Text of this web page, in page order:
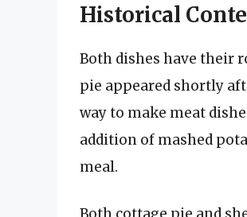
Historical
Both dishes have their
pie appeared shortly
way to make meat
addition of mashed
meal.